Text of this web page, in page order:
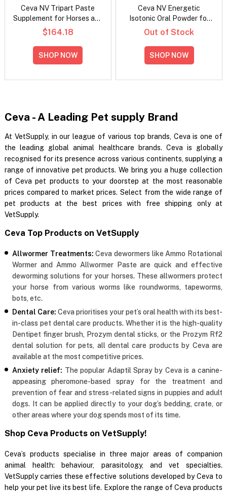
Ceva NV Tripart Paste
Supplement for Horses and
Dogs
$164.18
SHOP NOW
Ceva NV Energetic
Isotonic Oral Powder for
Horses
Out of Stock
SHOP NOW
Ceva - A Leading Pet supply Brand
At VetSupply, in our league of various top brands, Ceva is one of
the leading global animal healthcare brands. Ceva is globally
recognised for its presence across various continents, supplying a
range of innovative pet products. We bring you a huge collection
of Ceva pet products to your doorstep at the most reasonable
prices compared to market prices. Select from the wide range of
pet products at the best prices with free shipping only at
VetSupply.
Ceva Top Products on VetSupply
Allwormer Treatments:Ceva dewormers like Ammo Rotational
Wormer and Ammo Allwormer Paste are quick and effective
deworming solutions for your horses. These allwormers protect
your horse from various worms like roundworms, tapeworms,
bots, etc.
Dental Care: Ceva prioritises your pet’s oral health with its best-
in-class pet dental care products. Whether it is the high-quality
Dentipet finger brush, Prozym dental sticks, or the Prozym Rf2
dental solution for pets, all dental care products by Ceva are
available at the most competitive prices.
Anxiety relief: The popular Adaptil Spray by Ceva is a canine-
appeasing pheromone-based spray for the treatment and
prevention of fear and stress-related signs in puppies and adult
dogs. It can be applied directly to your dog’s bedding, crate, or
other areas where your dog spends most of its time.
Shop Ceva Products on VetSupply!
Ceva’s products specialise in three major areas of companion
animal health: behaviour, parasitology, and vet specialties.
VetSupply carries these effective solutions developed by Ceva to
help your pet live its best life. Explore the range of Ceva products